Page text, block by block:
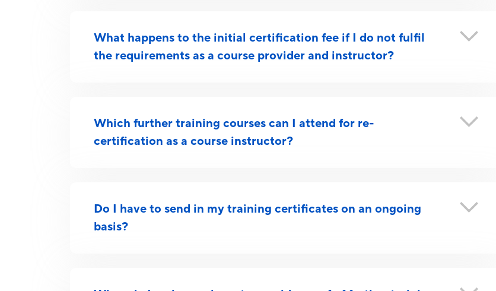
What happens to the initial certification fee if I do not fulfil
the requirements as a course provider and instructor?
Which further training courses can I attend for re-
certification as a course instructor?
Do I have to send in my training certificates on an ongoing
basis?